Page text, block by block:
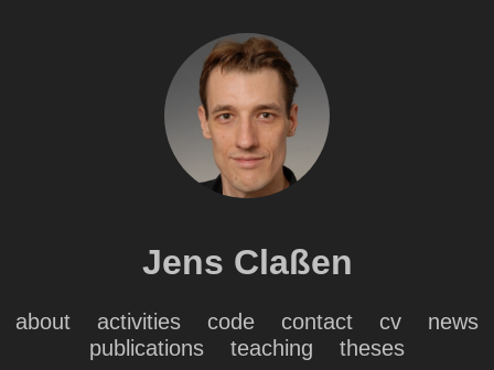
Jens Claßen
about activities code contact cv
news
publications
teaching theses